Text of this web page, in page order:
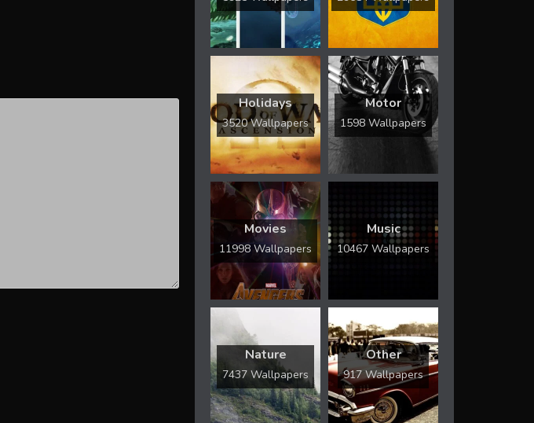
Holidays
3520 Wallpapers
Motor
1598 Wallpapers
Movies
11998 Wallpapers
Music
10467 Wallpapers
Nature
7437 Wallpapers
Other
917 Wallpapers